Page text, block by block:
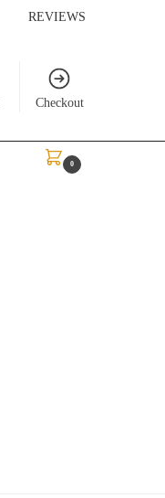
REVIEWS
Checkout
0